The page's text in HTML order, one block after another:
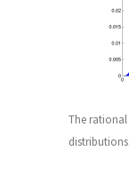
The
distributions.